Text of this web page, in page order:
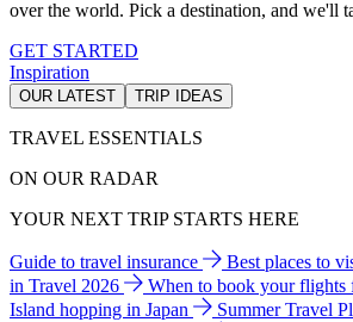
over the world. Pick a destination, and we'll
GET STARTED
Inspiration
OUR LATEST TRIP IDEAS
TRAVEL ESSENTIALS
ON OUR RADAR
YOUR NEXT TRIP STARTS HERE
Guide to travel insurance Best places to
in Travel 2026
When to book your flights
Island hopping in Japan
Summer Travel